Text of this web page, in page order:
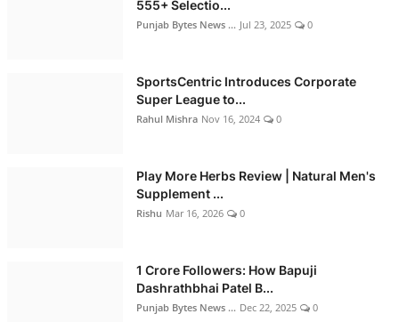
555+ Selectio...
Punjab Bytes News ... Jul 23, 2025 0
SportsCentric Introduces Corporate
Super League to...
Rahul Mishra Nov 16, 2024 0
Play More Herbs Review | Natural Men's
Supplement ...
Rishu Mar 16, 2026 0
1 Crore Followers: How Bapuji
Dashrathbhai Patel B...
Punjab Bytes News ... Dec 22, 2025 0